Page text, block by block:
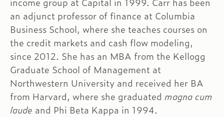
an adjunct professor of finance at Columbia
Business School, where she teaches courses on
the credit markets and cash flow modeling,
since 2012. She has an MBA from the Kellogg
Graduate School of Management at
Northwestern University and received her BA
from Harvard, where she graduated magna cum
laude and Phi Beta Kappa in 1994.